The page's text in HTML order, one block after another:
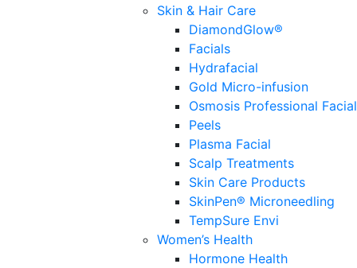
Skin & Hair Care
DiamondGlow®
Facials
Hydrafacial
Gold Micro-infusion
Osmosis Professional
Peels
Plasma Facial
Scalp Treatments
Skin Care Products
SkinPen® Microneedling
TempSure Envi
Women’s Health
Hormone Health